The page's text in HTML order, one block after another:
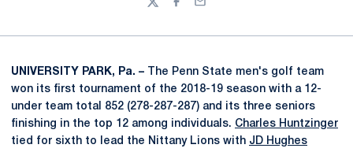
TwitterFacebook
Email
UNIVERSITY PARK, Pa. –
The Penn State men's golf team
won its first tournament of the 2018-19 season with a 12-
under team total 852 (278-287-287) and its three seniors
finishing in the top 12 among individuals. Charles Huntzinger
tied for sixth to lead the Nittany Lions with JD Hughes